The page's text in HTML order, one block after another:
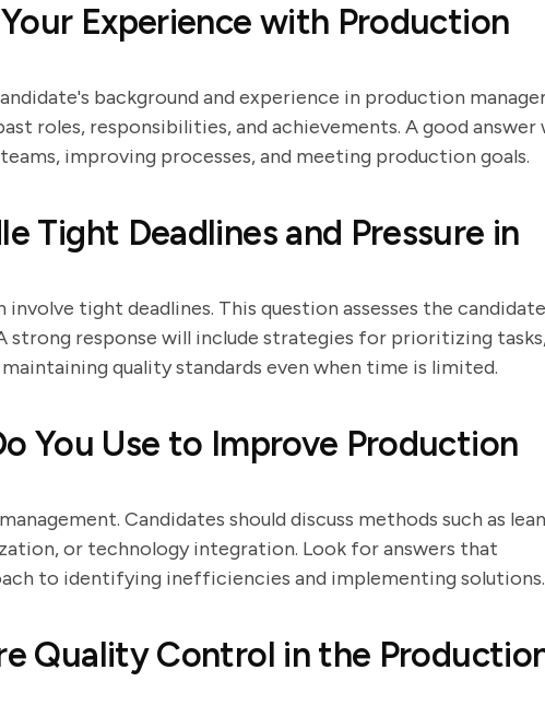
Experience with Production
background and experience in production
roles, responsibilities, and achievements. A good answer
improving processes, and meeting production goals.
Tight Deadlines and Pressure in
tight deadlines. This question assesses the
strong response will include strategies for prioritizing
quality standards even when time is limited.
You Use to Improve Production
Candidates should discuss methods such as lean
or technology integration. Look for answers that
to identifying inefficiencies and implementing solutions.
Quality Control in the